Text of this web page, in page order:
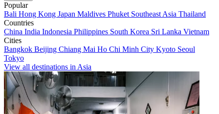
Popular
Bali Hong Kong Japan Maldives Phuket Southeast Asia Thailand
Countries
China India Indonesia Philippines South Korea Sri Lanka Vietnam
Cities
Bangkok Beijing Chiang Mai Ho Chi Minh City Kyoto Seoul
Tokyo
View all destinations in Asia